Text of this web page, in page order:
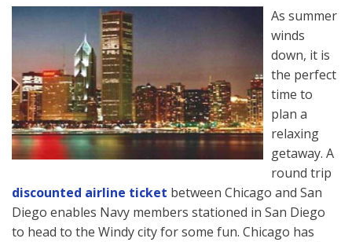
As summer
winds
down, it is
the perfect
time to
plan a
relaxing
getaway. A
round trip
discounted airline ticket between Chicago and San
Diego enables Navy members stationed in San Diego
to head to the Windy city for some fun. Chicago has